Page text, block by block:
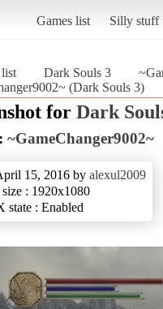
Games list Silly stuff
list Dark Souls 3
(Dark Souls 3)
for Dark
~GameChanger9002~
15, 2016 by alexul2009
: 1920x1080
state : Enabled